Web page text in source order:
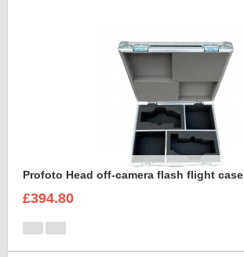
Profoto Head off-camera flash flight case
£394.80